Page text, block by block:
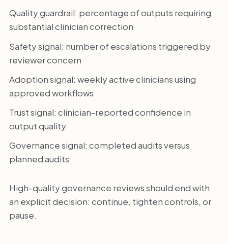
Quality guardrail: percentage of outputs requiring
substantial clinician correction
Safety signal: number of escalations triggered by
reviewer concern
Adoption signal: weekly active clinicians using
approved workflows
Trust signal: clinician-reported confidence in
output quality
Governance signal: completed audits versus
planned audits
High-quality governance reviews should end with
an explicit decision: continue, tighten controls, or
pause.